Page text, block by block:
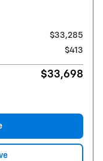
$33,285
$413
$33,698